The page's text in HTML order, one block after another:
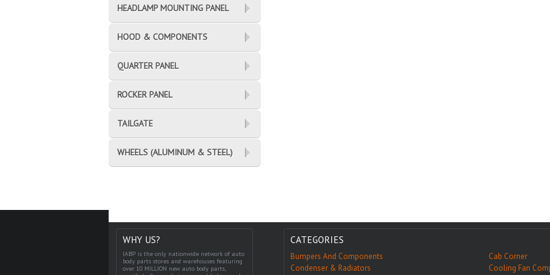
HEADLAMP MOUNTING PANEL
HOOD & COMPONENTS
QUARTER PANEL
ROCKER PANEL
TAILGATE
WHEELS (ALUMINUM & STEEL)
WHY US?
IABP is the only nationwide network of auto
body parts stores and warehouses featuring
over 10 MILLION new auto body parts,
CATEGORIES
Bumpers And Components
Cab Corner
Condenser & Radiators
Cooling Fan